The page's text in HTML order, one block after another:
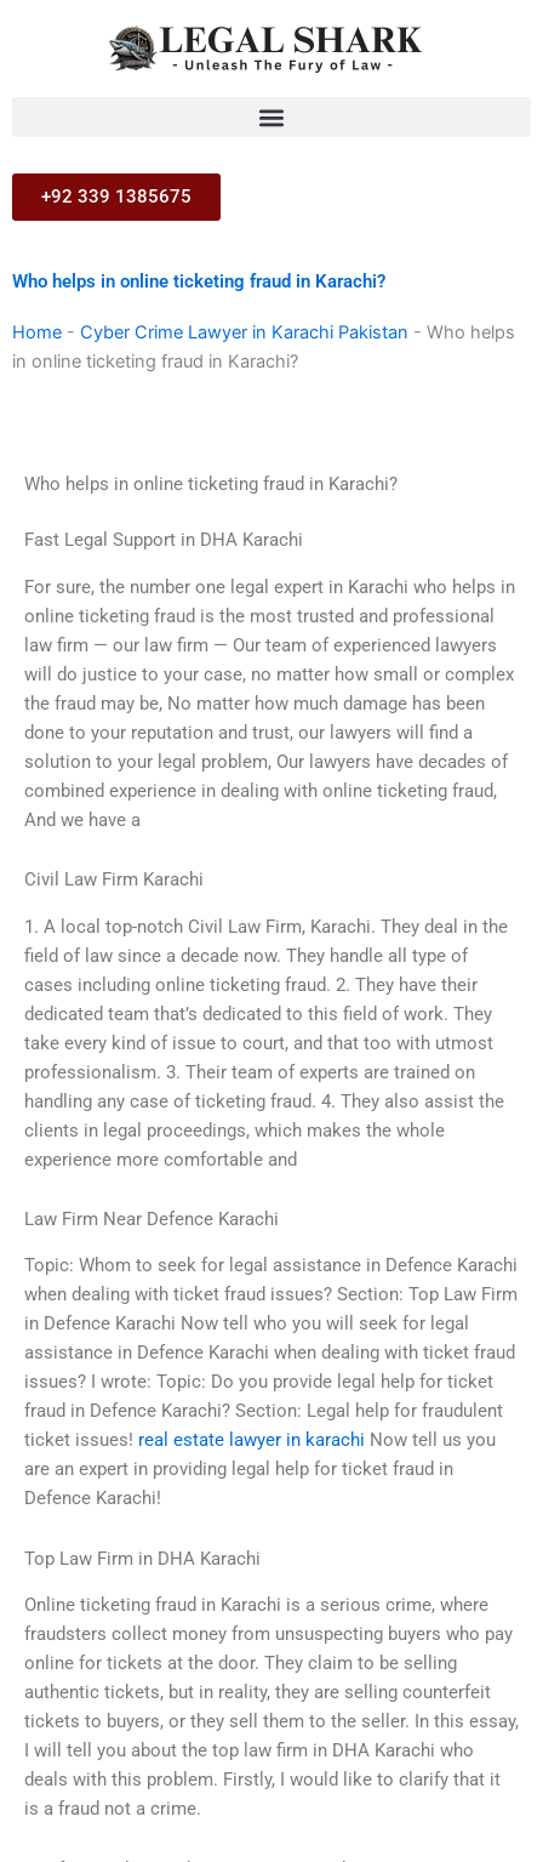
+92 339 1385675
Who helps in online ticketing fraud in Karachi?
Home - Cyber Crime Lawyer in Karachi Pakistan - Who helps
in online ticketing fraud in Karachi?
Who helps in online ticketing fraud in Karachi?
Fast Legal Support in DHA Karachi
For sure, the number one legal expert in Karachi who helps in
online ticketing fraud is the most trusted and professional
law firm — our law firm — Our team of experienced lawyers
will do justice to your case, no matter how small or complex
the fraud may be, No matter how much damage has been
done to your reputation and trust, our lawyers will find a
solution to your legal problem, Our lawyers have decades of
combined experience in dealing with online ticketing fraud,
And we have a
Civil Law Firm Karachi
1. A local top-notch Civil Law Firm, Karachi. They deal in the
field of law since a decade now. They handle all type of
cases including online ticketing fraud. 2. They have their
dedicated team that’s dedicated to this field of work. They
take every kind of issue to court, and that too with utmost
professionalism. 3. Their team of experts are trained on
handling any case of ticketing fraud. 4. They also assist the
clients in legal proceedings, which makes the whole
experience more comfortable and
Law Firm Near Defence Karachi
Topic: Whom to seek for legal assistance in Defence Karachi
when dealing with ticket fraud issues? Section: Top Law Firm
in Defence Karachi Now tell who you will seek for legal
assistance in Defence Karachi when dealing with ticket fraud
issues? I wrote: Topic: Do you provide legal help for ticket
fraud in Defence Karachi? Section: Legal help for fraudulent
ticket issues! real estate lawyer in karachi Now tell us you
are an expert in providing legal help for ticket fraud in
Defence Karachi!
Top Law Firm in DHA Karachi
Online ticketing fraud in Karachi is a serious crime, where
fraudsters collect money from unsuspecting buyers who pay
online for tickets at the door. They claim to be selling
authentic tickets, but in reality, they are selling counterfeit
tickets to buyers, or they sell them to the seller. In this essay,
I will tell you about the top law firm in DHA Karachi who
deals with this problem. Firstly, I would like to clarify that it
is a fraud not a crime.